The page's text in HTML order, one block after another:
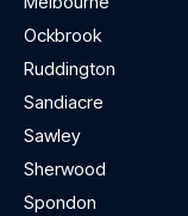
Ockbrook
Ruddington
Sandiacre
Sawley
Sherwood
Spondon